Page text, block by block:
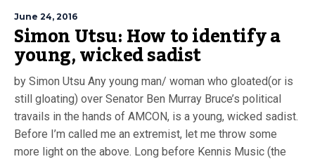
June 24, 2016
Simon Utsu: How to identify a
young, wicked sadist
by Simon Utsu Any young man/ woman who gloated(or is
still gloating) over Senator Ben Murray Bruce’s political
travails in the hands of AMCON, is a young, wicked sadist.
Before I’m called me an extremist, let me throw some
more light on the above. Long before Kennis Music (the